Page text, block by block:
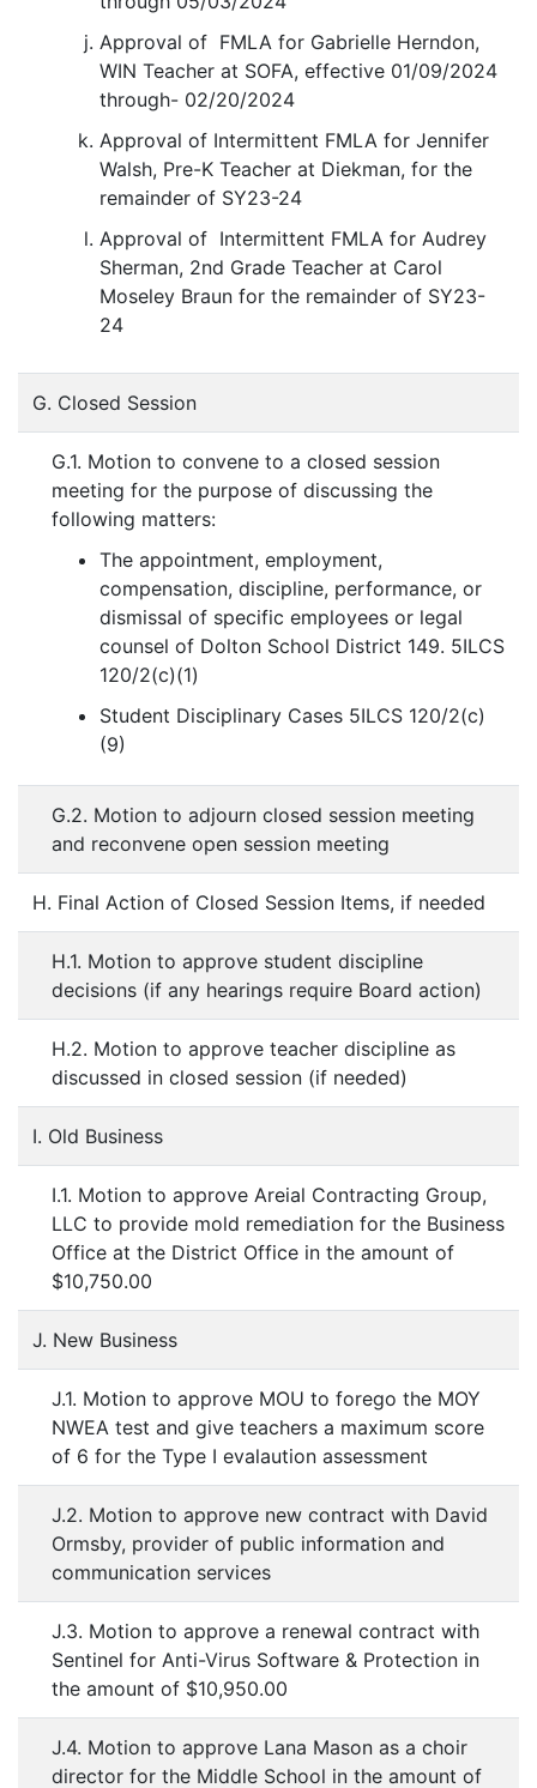
Approval of FMLA for Gabrielle Herndon,
WIN Teacher at SOFA, effective 01/09/2024
through- 02/20/2024
Approval of Intermittent FMLA for Jennifer
Walsh, Pre-K Teacher at Diekman, for the
remainder of SY23-24
Approval of Intermittent FMLA for Audrey
Sherman, 2nd Grade Teacher at Carol
Moseley Braun for the remainder of SY23-
24
G. Closed Session
G.1. Motion to convene to a closed session
meeting for the purpose of discussing the
following matters:
The appointment, employment,
compensation, discipline, performance, or
dismissal of specific employees or legal
counsel of Dolton School District 149. 5ILCS
120/2(c)(1)
Student Disciplinary Cases 5ILCS 120/2(c)
(9)
G.2. Motion to adjourn closed session meeting
and reconvene open session meeting
H. Final Action of Closed Session Items, if needed
H.1. Motion to approve student discipline
decisions (if any hearings require Board action)
H.2. Motion to approve teacher discipline as
discussed in closed session (if needed)
I. Old Business
I.1. Motion to approve Areial Contracting Group,
LLC to provide mold remediation for the Business
Office at the District Office in the amount of
$10,750.00
J. New Business
J.1. Motion to approve MOU to forego the MOY
NWEA test and give teachers a maximum score
of 6 for the Type I evalaution assessment
J.2. Motion to approve new contract with David
Ormsby, provider of public information and
communication services
J.3. Motion to approve a renewal contract with
Sentinel for Anti-Virus Software & Protection in
the amount of $10,950.00
J.4. Motion to approve Lana Mason as a choir
director for the Middle School in the amount of